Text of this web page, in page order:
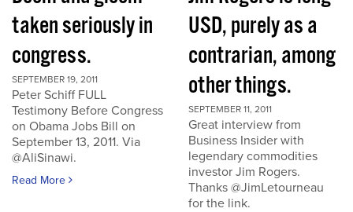
taken seriously in
congress.
SEPTEMBER 19, 2011
Peter Schiff FULL
Testimony Before Congress
on Obama Jobs Bill on
September 13, 2011. Via
@AliSinawi.
Read More
USD, purely as a
contrarian, among
other things.
SEPTEMBER 11, 2011
Great interview from
Business Insider with
legendary commodities
investor Jim Rogers.
Thanks @JimLetourneau
for the link.